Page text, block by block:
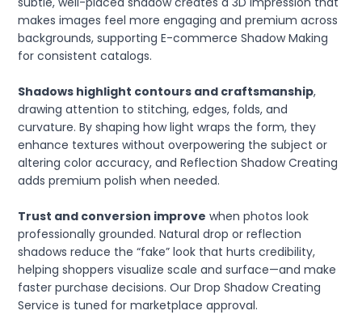
makes images feel more engaging and premium across
backgrounds, supporting E-commerce Shadow Making
for consistent catalogs.
Shadows highlight contours and craftsmanship,
drawing attention to stitching, edges, folds, and
curvature. By shaping how light wraps the form, they
enhance textures without overpowering the subject or
altering color accuracy, and Reflection Shadow Creating
adds premium polish when needed.
Trust and conversion improve when photos look
professionally grounded. Natural drop or reflection
shadows reduce the “fake” look that hurts credibility,
helping shoppers visualize scale and surface—and make
faster purchase decisions. Our Drop Shadow Creating
Service is tuned for marketplace approval.